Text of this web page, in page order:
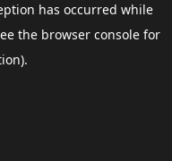
has occurred while
the browser consolefor